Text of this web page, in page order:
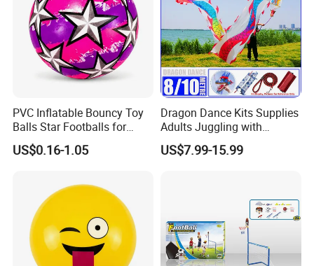
PVC Inflatable Bouncy Toy
Balls Star Footballs for
Beach Sport Toys
US$0.16-1.05
Dragon Dance Kits Supplies
Adults Juggling with
Colorful Ribbon Sport
Accessoires Props
US$7.99-15.99